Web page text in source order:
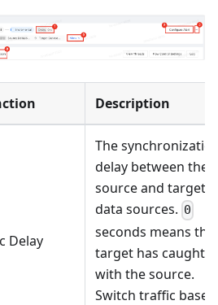
Description
Delay
The
delay between the
source and target
data sources. 0
seconds means the
target has caught
with the source.
Switch traffic based